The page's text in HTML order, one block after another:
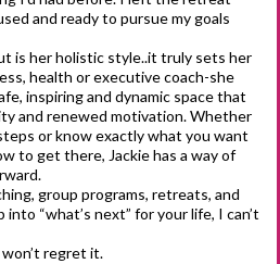
and ready to pursue my goals
is her holistic style..it truly sets her
health or executive coach-she
inspiring and dynamic space that
and renewed motivation. Whether
or know exactly what you want
to get there, Jackie has a way of
group programs, retreats, and
“what’s next” for your life, I can’t
regret it.